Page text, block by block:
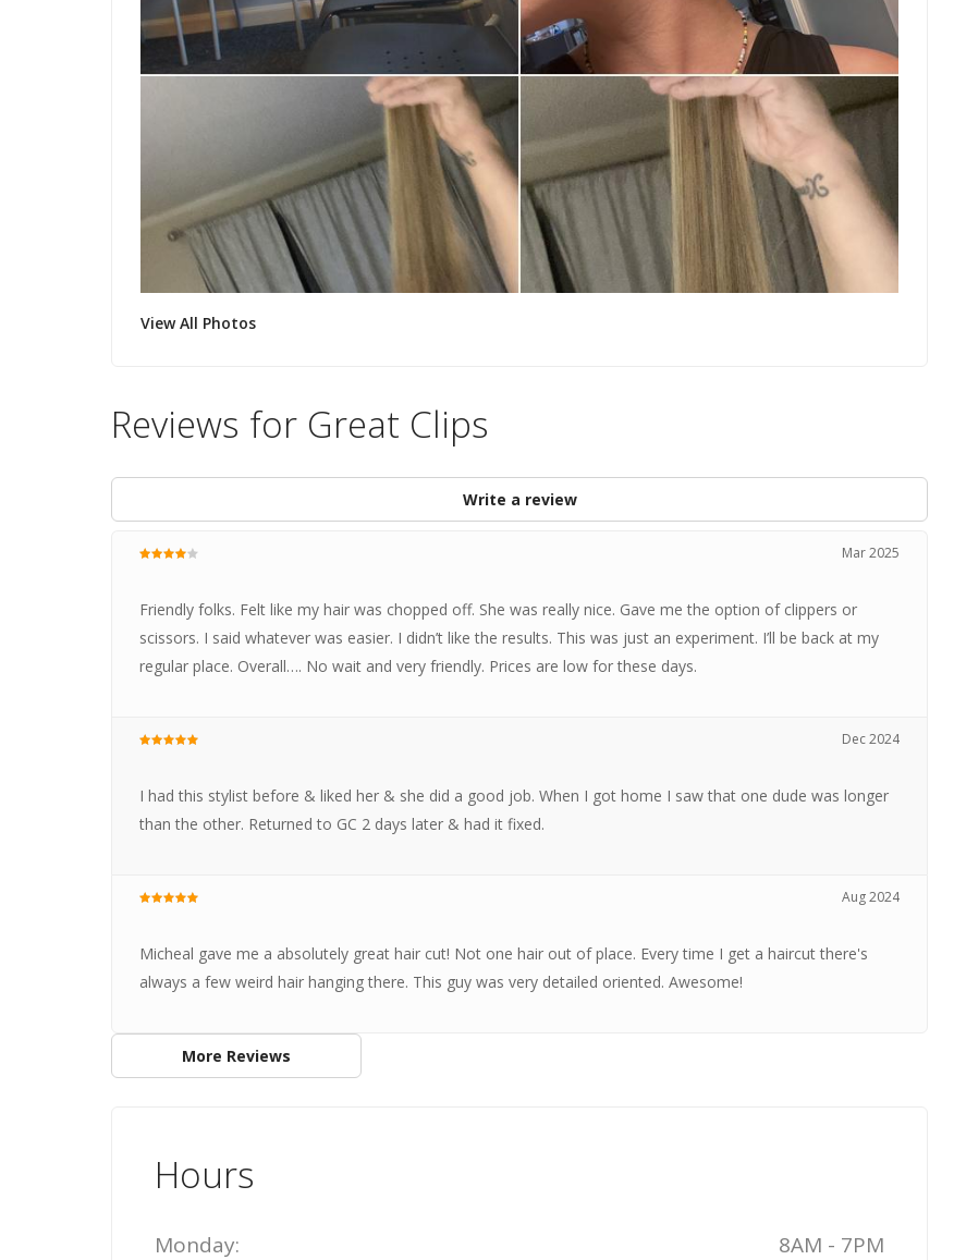
View All Photos
Reviews for Great Clips
Write a review
Mar 2025
Friendly folks. Felt like my hair was chopped off. She was really nice. Gave me the option of clippers or
scissors. I said whatever was easier. I didn’t like the results. This was just an experiment. I’ll be back at my
regular place. Overall…. No wait and very friendly. Prices are low for these days.
Dec 2024
I had this stylist before & liked her & she did a good job. When I got home I saw that one dude was longer
than the other. Returned to GC 2 days later & had it fixed.
Aug 2024
Micheal gave me a absolutely great hair cut! Not one hair out of place. Every time I get a haircut there's
always a few weird hair hanging there. This guy was very detailed oriented. Awesome!
More Reviews
Hours
Monday:
8AM - 7PM